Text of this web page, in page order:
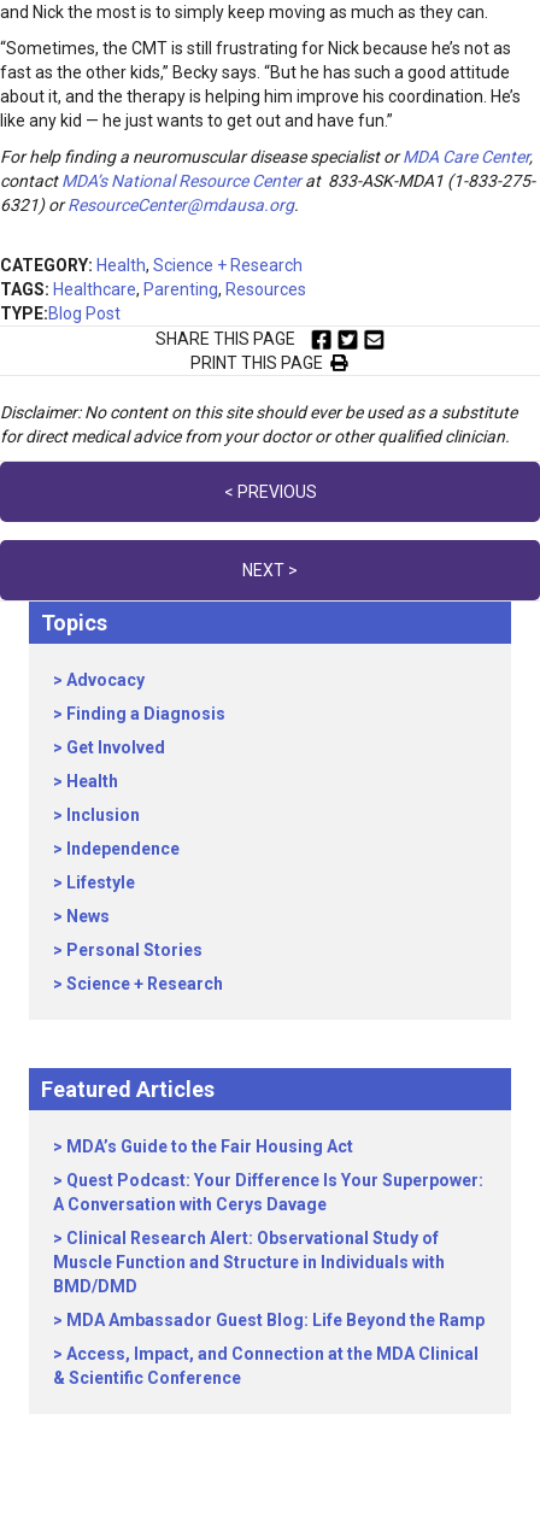
and Nick the most is to simply keep moving as much as they can.
“Sometimes, the CMT is still frustrating for Nick because he’s not as
fast as the other kids,” Becky says. “But he has such a good attitude
about it, and the therapy is helping him improve his coordination. He’s
like any kid — he just wants to get out and have fun.”
For help finding a neuromuscular disease specialist orMDA Care Center,
contactMDA’s National Resource Centerat 833-ASK-MDA1 (1-833-275-
6321) orResourceCenter@mdausa.org.
CATEGORY: Health, Science + Research
TAGS: Healthcare, Parenting, Resources
TYPE:Blog Post
SHARE THIS PAGE
PRINT THIS PAGE
Disclaimer: No content on this site should ever be used as a substitute
for direct medical advice from your doctor or other qualified clinician.
navigation
< PREVIOUS
NEXT >
Topics
Advocacy
Finding a Diagnosis
Get Involved
Health
Inclusion
Independence
Lifestyle
News
Personal Stories
Science + Research
Featured Articles
MDA’s Guide to the Fair Housing Act
Quest Podcast: Your Difference Is Your Superpower:
A Conversation with Cerys Davage
Clinical Research Alert: Observational Study of
Muscle Function and Structure in Individuals with
BMD/DMD
MDA Ambassador Guest Blog: Life Beyond the Ramp
Access, Impact, and Connection at the MDA Clinical
& Scientific Conference